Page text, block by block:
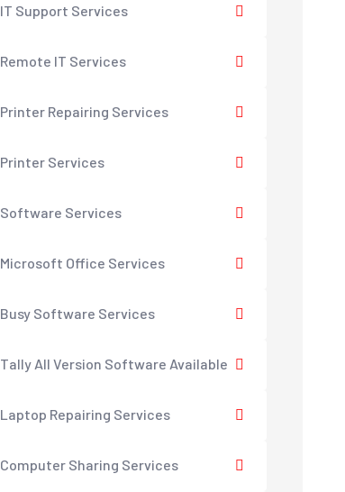
IT Support Services
Remote IT Services
Printer Repairing Services
Printer Services
Software Services
Microsoft Office Services
Busy Software Services
Tally All Version Software Available
Laptop Repairing Services
Computer Sharing Services